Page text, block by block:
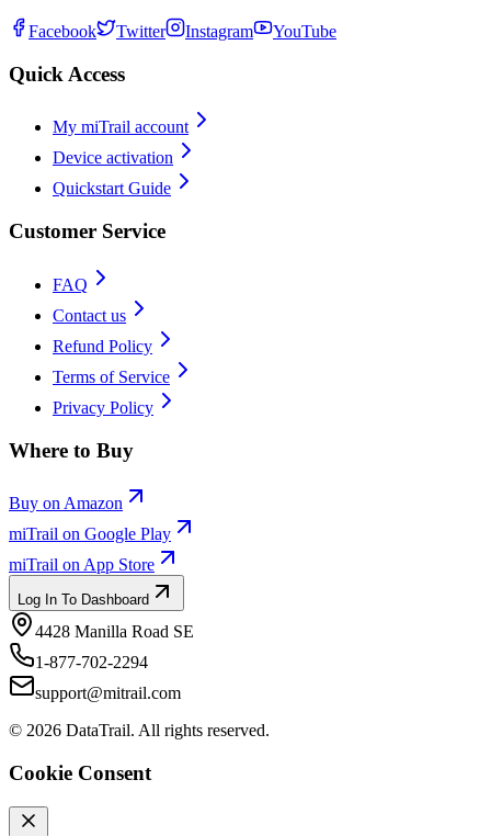
Facebook Twitter Instagram YouTube
Quick Access
My miTrail account
Device activation
Quickstart Guide
Customer Service
FAQ
Contact us
Refund Policy
Terms of Service
Privacy Policy
Where to Buy
Buy on Amazon
miTrail on Google Play
miTrail on App Store
Log In To Dashboard
4428 Manilla Road SE
1-877-702-2294
support@mitrail.com
© 2026 DataTrail. All rights reserved.
Cookie Consent